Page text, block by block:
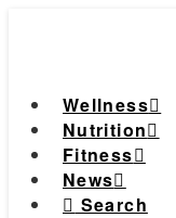
Wellness
Nutrition
Fitness
News
Search